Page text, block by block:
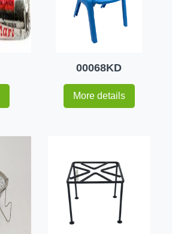
00068KD
More details